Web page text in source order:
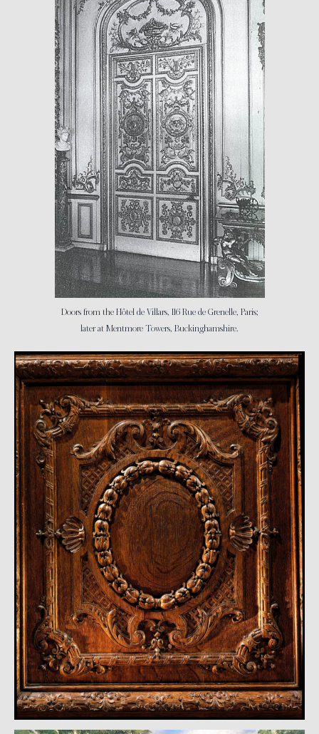
Doors from the Hôtel de Villars, 116 Rue de Grenelle, Paris;
later at Mentmore Towers, Buckinghamshire.